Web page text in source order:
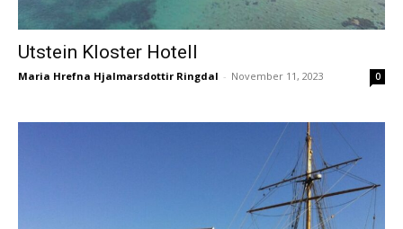
Utstein Kloster Hotell
Maria Hrefna Hjalmarsdottir Ringdal - November 11, 2023 0